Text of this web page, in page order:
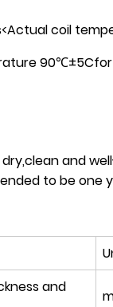
coil
and
to be
and